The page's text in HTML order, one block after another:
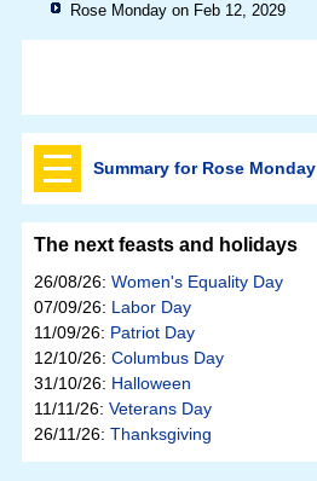
Rose Monday on Feb 12, 2029
Summary for Rose Monday
The next feasts and holidays
26/08/26: Women's Equality Day
07/09/26: Labor Day
11/09/26: Patriot Day
12/10/26: Columbus Day
31/10/26: Halloween
11/11/26: Veterans Day
26/11/26: Thanksgiving